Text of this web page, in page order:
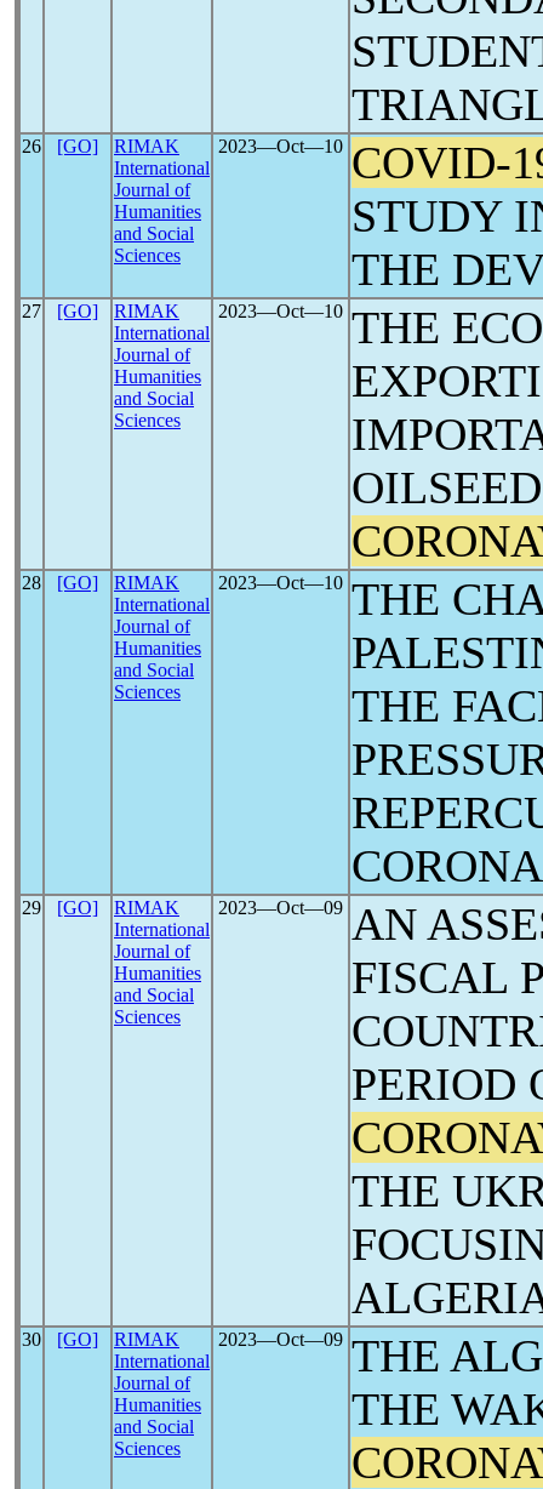
26 [GO]
RIMAK
International
Journal of
Humanities
and Social
Sciences
2023―Oct―10 COVID-
STUDY
THE
27 [GO]
RIMAK
International
Journal of
Humanities
and Social
Sciences
2023―Oct―10 THE
28 [GO]
RIMAK
International
Journal of
Humanities
and Social
Sciences
2023―Oct―10 THE
THE
29 [GO]
RIMAK
International
Journal of
Humanities
and Social
Sciences
2023―Oct―09 AN
FISCAL
PERIOD
THE
30 [GO]
RIMAK
International
Journal of
Humanities
and Social
Sciences
2023―Oct―09 THE
THE